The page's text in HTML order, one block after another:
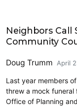
Neighbors Call
Community
Doug Trumm April
Last year members
threw a mock funeral
Office of Planning